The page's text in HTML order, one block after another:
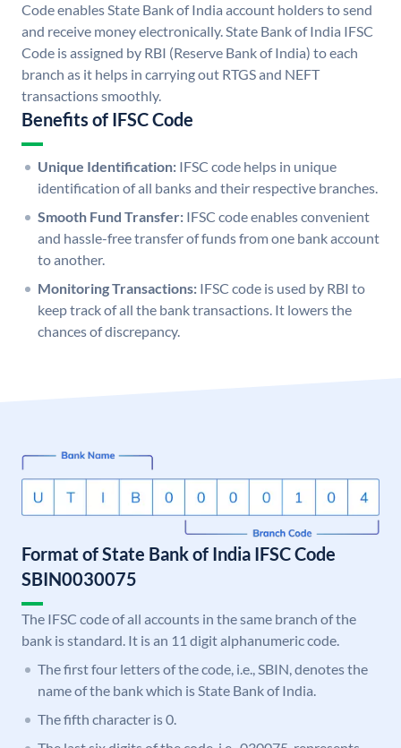
Code enables State Bank of India account holders to send
and receive money electronically. State Bank of India IFSC
Code is assigned by RBI (Reserve Bank of India) to each
branch as it helps in carrying out RTGS and NEFT
transactions smoothly.
Benefits of IFSC Code
Unique Identification: IFSC code helps in unique
identification of all banks and their respective branches.
Smooth Fund Transfer: IFSC code enables convenient
and hassle-free transfer of funds from one bank account
to another.
Monitoring Transactions: IFSC code is used by RBI to
keep track of all the bank transactions. It lowers the
chances of discrepancy.
Format of State Bank of India IFSC Code
SBIN0030075
The IFSC code of all accounts in the same branch of the
bank is standard. It is an 11 digit alphanumeric code.
The first four letters of the code, i.e., SBIN, denotes the
name of the bank which is State Bank of India.
The fifth character is 0.